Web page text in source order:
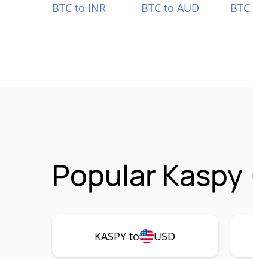
BTC to INR
BTC to AUD
Popular
KASPY to USD